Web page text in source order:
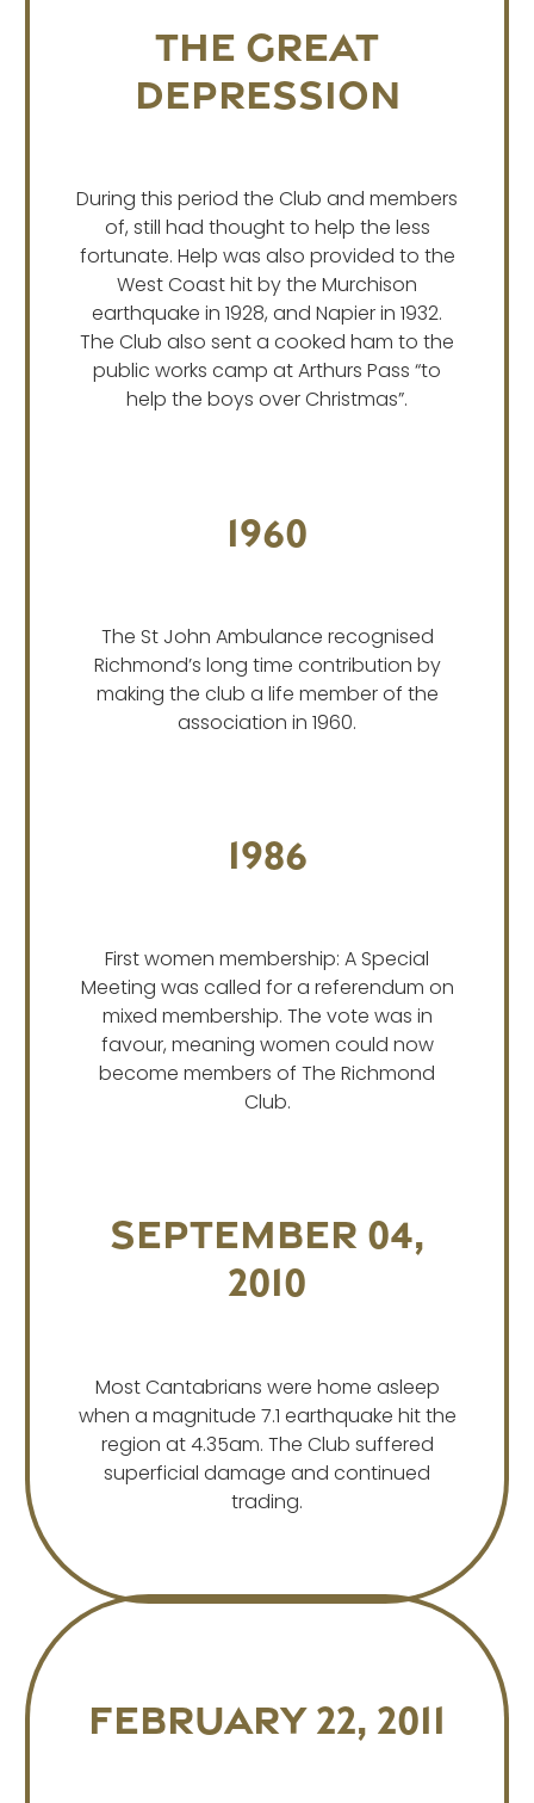
The Great
Depression
During this period the Club and members
of, still had thought to help the less
fortunate. Help was also provided to the
West Coast hit by the Murchison
earthquake in 1928, and Napier in 1932.
The Club also sent a cooked ham to the
public works camp at Arthurs Pass “to
help the boys over Christmas”.
1960
The St John Ambulance recognised
Richmond’s long time contribution by
making the club a life member of the
association in 1960.
1986
First women membership: A Special
Meeting was called for a referendum on
mixed membership. The vote was in
favour, meaning women could now
become members of The Richmond
Club.
September 04,
2010
Most Cantabrians were home asleep
when a magnitude 7.1 earthquake hit the
region at 4.35am. The Club suffered
superficial damage and continued
trading.
February 22, 2011